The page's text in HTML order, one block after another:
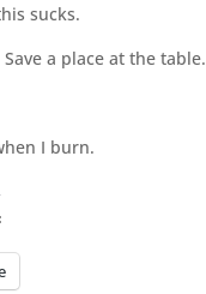
sucks.
a place at the table.
I burn.